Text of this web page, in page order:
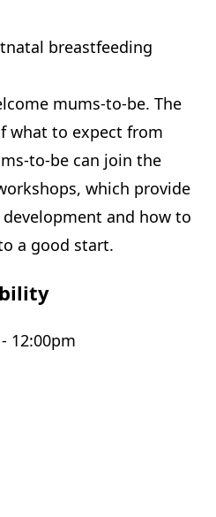
breastfeeding
mums-to-be. The
what to expect from
to-be can join the
which provide
and how to
a good start.
12:00pm